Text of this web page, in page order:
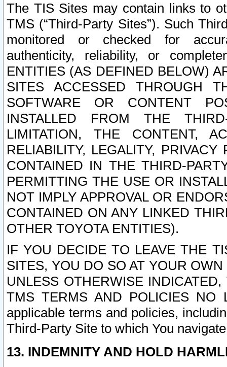
The TIS Sites may contain links to
TMS (“Third-Party Sites”). Such
monitored or checked for
authenticity, reliability, or
ENTITIES (AS DEFINED BELOW)
SITES ACCESSED THROUGH
SOFTWARE OR CONTENT
INSTALLED FROM THE
LIMITATION, THE CONTENT,
RELIABILITY, LEGALITY,
CONTAINED IN THE THIRD-
PERMITTING THE USE OR
NOT IMPLY APPROVAL OR
CONTAINED ON ANY LINKED
OTHER TOYOTA ENTITIES).
IF YOU DECIDE TO LEAVE THE
SITES, YOU DO SO AT YOUR
UNLESS OTHERWISE
TMS TERMS AND POLICIES NO
applicable terms and policies,
Third-Party Site to which You
13. INDEMNITY AND HOLD